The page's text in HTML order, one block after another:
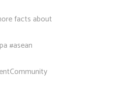
facts about
#asean